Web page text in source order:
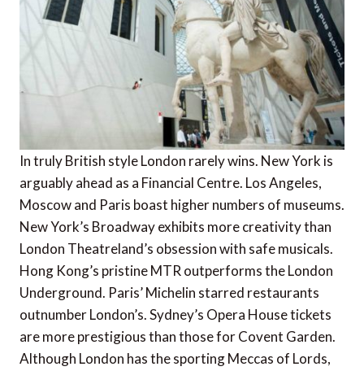
In truly British style London rarely wins. New York is
arguably ahead as a Financial Centre. Los Angeles,
Moscow and Paris boast higher numbers of museums.
New York’s Broadway exhibits more creativity than
London Theatreland’s obsession with safe musicals.
Hong Kong’s pristine MTR outperforms the London
Underground. Paris’ Michelin starred restaurants
outnumber London’s. Sydney’s Opera House tickets
are more prestigious than those for Covent Garden.
Although London has the sporting Meccas of Lords,